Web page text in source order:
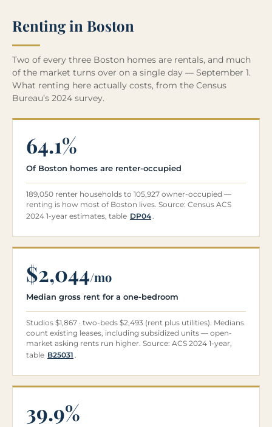
Renting in Boston
Two of every three Boston homes are rentals, and much
of the market turns over on a single day — September 1.
What renting here actually costs, from the Census
Bureau’s 2024 survey.
64.1%
Of Boston homes are renter-occupied
189,050 renter households to 105,927 owner-occupied —
renting is how most of Boston lives. Source: Census ACS
2024 1-year estimates, table DP04
$2,044/mo
Median gross rent for a one-bedroom
Studios $1,867 · two-beds $2,493 (rent plus utilities). Medians
count existing leases, including subsidized units — open-
market asking rents run higher. Source: ACS 2024 1-year,
table B25031
39.9%